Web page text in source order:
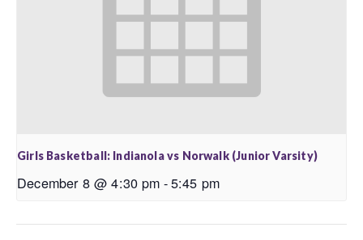
Girls Basketball: Indianola vs Norwalk (Junior Varsity)
December 8 @ 4:30 pm -5:45 pm